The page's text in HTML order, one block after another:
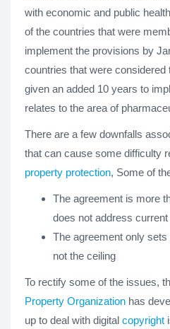
with economic and public
of the countries that were
implement the provisions by
countries that were considered
given an added 10 years to
relates to the area of
There are a few downfalls
that can cause some difficulty
property protection, Some of
The agreement is more
does not address
The agreement only
not the ceiling
To rectify some of the issues,
Property Organization has
up to deal with digital copyright